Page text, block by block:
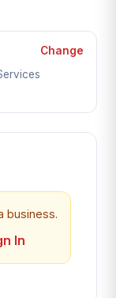
Change
business.
In